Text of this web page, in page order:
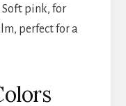
Soft pink, for
perfect for a